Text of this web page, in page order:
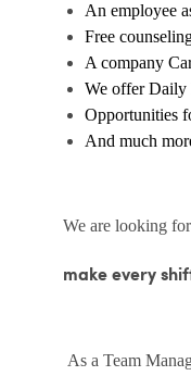
An employee
Free
A company
We offer Daily
Opportunities
And much
We are looking
make every
As a Team